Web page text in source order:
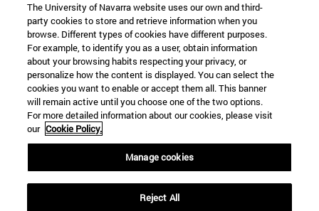
SEARCH
The University of Navarra website uses our own and third-
party cookies to store and retrieve information when you
browse. Different types of cookies have different purposes.
For example, to identify you as a user, obtain information
about your browsing habits respecting your privacy, or
personalize how the content is displayed. You can select the
cookies you want to enable or accept them all. This banner
will remain active until you choose one of the two options.
For more detailed information about our cookies, please visit
our Cookie Policy.
Manage cookies
Reject All